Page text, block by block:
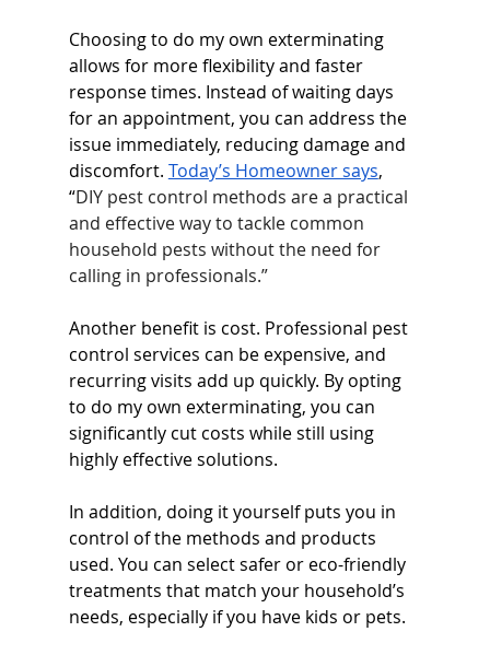
Choosing to do my own exterminating
allows for more flexibility and faster
response times. Instead of waiting days
for an appointment, you can address the
issue immediately, reducing damage and
discomfort. Today’s Homeowner says,
“DIY pest control methods are a practical
and effective way to tackle common
household pests without the need for
calling in professionals.”
Another benefit is cost. Professional pest
control services can be expensive, and
recurring visits add up quickly. By opting
to do my own exterminating, you can
significantly cut costs while still using
highly effective solutions.
In addition, doing it yourself puts you in
control of the methods and products
used. You can select safer or eco-friendly
treatments that match your household’s
needs, especially if you have kids or pets.